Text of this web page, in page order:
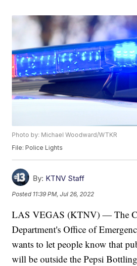
Photo by: Michael Woodward/WTKR
File: Police Lights
By: KTNV Staff
Posted 11:39 PM, Jul 26, 2022
LAS VEGAS (KTNV) — The
Department's Office of
wants to let people know that
will be outside the Pepsi